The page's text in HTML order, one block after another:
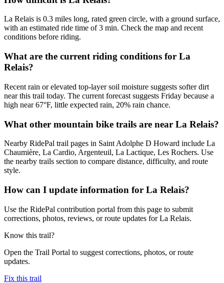
La Relais is 0.3 miles long, rated green circle, with a ground surface,
with an estimated ride time of 3 min. Check the map and recent
conditions before riding.
What are the current riding conditions for La
Relais?
Recent rain or elevated top-layer soil moisture suggests softer dirt
near this trail today. The current forecast suggests Friday because a
high near 67°F, little expected rain, 20% rain chance.
What other mountain bike trails are near La Relais?
Nearby RidePal trail pages in Saint Adolphe D Howard include La
Chaumière, La Cardio, Argenteuil, La Lactique, Les Rochers. Use
the nearby trails section to compare distance, difficulty, and route
style.
How can I update information for La Relais?
Use the RidePal contribution portal from this page to submit
corrections, photos, reviews, or route updates for La Relais.
Know this trail?
Open the Trail Portal to suggest corrections, photos, or route
updates.
Fix this trail